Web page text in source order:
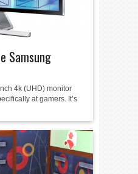
Samsung
4k (UHD) monitor
at gamers. It’s